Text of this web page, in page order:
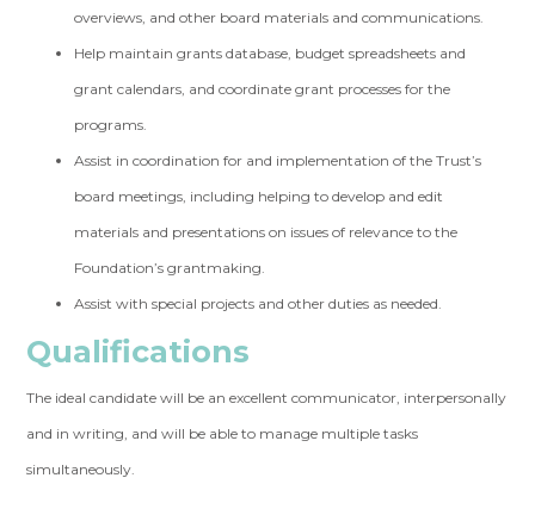
overviews, and other board materials and communications.
Help maintain grants database, budget spreadsheets and
grant calendars, and coordinate grant processes for the
programs.
Assist in coordination for and implementation of the Trust’s
board meetings, including helping to develop and edit
materials and presentations on issues of relevance to the
Foundation’s grantmaking.
Assist with special projects and other duties as needed.
Qualifications
The ideal candidate will be an excellent communicator, interpersonally
and in writing, and will be able to manage multiple tasks
simultaneously.